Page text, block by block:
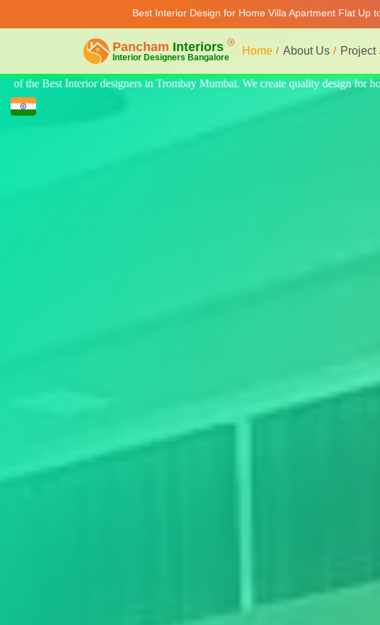
Best Interior Design for Home Villa Apartment Flat Up
Home About Us Project
quality design for home, villa, and apartments. Modern-style luxury interiors at